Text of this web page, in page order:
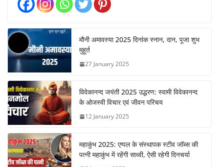
मौनी अमावस्या 2025 दिनांक स्नान, दान, पूजा शुभ
मुहूर्त
27 January 2025
विवेकानन्द जयंती 2025 उद्धरण: स्वामी विवेकानन्द
के ओजस्वी विचार एवं जीवन परिचय
12 January 2025
महाकुंभ 2025: एप्पल के संस्थापक स्टीव जॉब्स की
पत्नी महाकुंभ में रहेंगी साध्वी, ऐसी रहेगी दिनचर्या